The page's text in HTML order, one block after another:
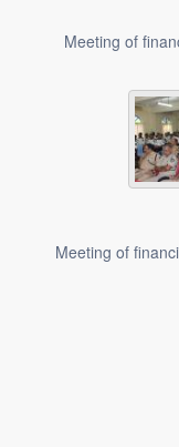
Meeting of
Meeting of